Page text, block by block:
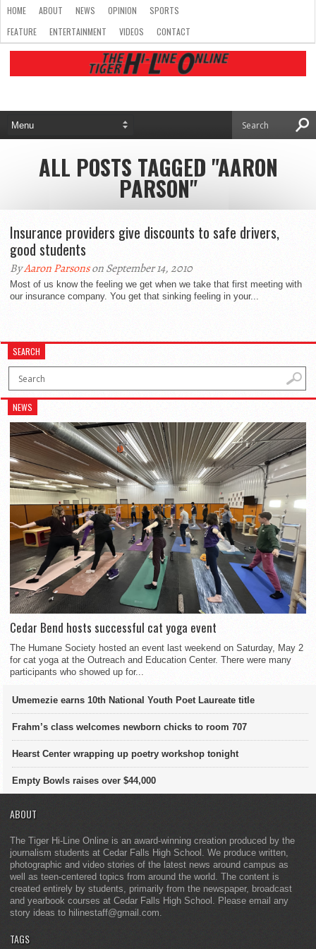
HOME ABOUT NEWS OPINION
SPORTS
FEATURE
ENTERTAINMENT VIDEOS CONTACT
ALL POSTS TAGGED "AARON
PARSON"
Insurance providers give discounts to safe drivers,
good students
ByAaron Parsonson September 14, 2010
Most of us know the feeling we get when we take that first meeting with
our insurance company. You get that sinking feeling in your...
SEARCH
NEWS
Cedar Bend hosts successful cat yoga event
The Humane Society hosted an event last weekend on Saturday, May 2
for cat yoga at the Outreach and Education Center. There were many
participants who showed up for...
Umemezie earns 10th National Youth Poet Laureate title
Frahm’s class welcomes newborn chicks to room 707
Hearst Center wrapping up poetry workshop tonight
Empty Bowls raises over $44,000
ABOUT
The Tiger Hi-Line Online is an award-winning creation produced by the
journalism students at Cedar Falls High School. We produce written,
photographic and video stories of the latest news around campus as
well as teen-centered topics from around the world. The content is
created entirely by students, primarily from the newspaper, broadcast
and yearbook courses at Cedar Falls High School. Please email any
story ideas to hilinestaff@gmail.com.
TAGS